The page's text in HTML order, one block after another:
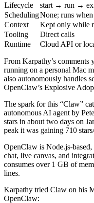
Lifecycle
start → run →
SchedulingNone; runs
Context
Kept only while
Tooling
Direct calls
Runtime
Cloud API or
From Karpathy’s comments
running on a personal Mac
also autonomously handles
OpenClaw’s Explosive
The spark for this “Claw”
autonomous AI agent by
stars in about two days on
peak it was gaining 710
OpenClaw is Node.js-
chat, live canvas, and
consumes over 1 GB of
lines.
Karpathy tried Claw on his
OpenClaw: